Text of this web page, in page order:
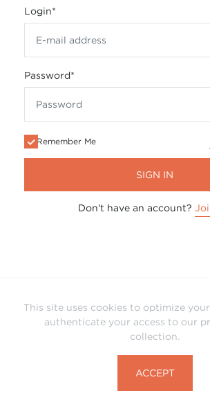
This site uses cookies to optimize
authenticate your access to our
collection.
ACCEPT
Login*
Password*
Remember Me
SIGN IN
Don't have an account?